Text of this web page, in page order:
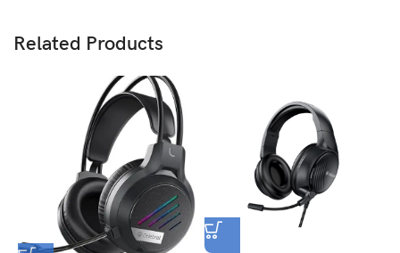
Related Products